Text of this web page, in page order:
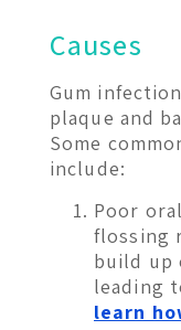
Causes
Gum
plaque and
Some
include:
Poor
flossing
build up
leading
learn